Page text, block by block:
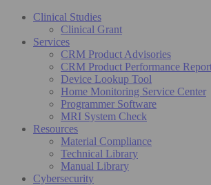
Clinical Studies
Clinical Grant
Services
CRM Product Advisories
CRM Product Performance
Device Lookup Tool
Home Monitoring Service Center
Programmer Software
MRI System Check
Resources
Material Compliance
Technical Library
Manual Library
Cybersecurity